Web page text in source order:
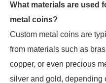
What materials are used
metal coins?
Custom metal coins are
from materials such as
copper, or even precious
silver and gold, depending